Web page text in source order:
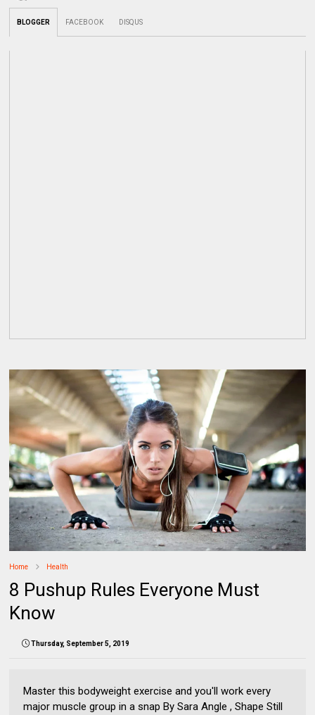
BLOGGER FACEBOOK DISQUS
Home Health
8 Pushup Rules Everyone Must
Know
Thursday, September 5, 2019
Master this bodyweight exercise and you'll work every
major muscle group in a snap By Sara Angle , Shape Still